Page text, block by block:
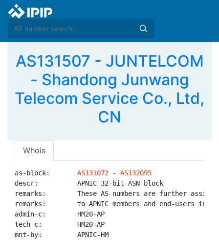
AS131507 - JUNTELCOM
- Shandong Junwang
Telecom Service Co., Ltd,
CN
Whois
as-block: AS131072 - AS132095
descr:          APNIC 32-bit ASN block
remarks:        These AS numbers are further
remarks:        to APNIC members and end-users in
admin-c:        HM20-AP
tech-c:         HM20-AP
mnt-by:         APNIC-HM